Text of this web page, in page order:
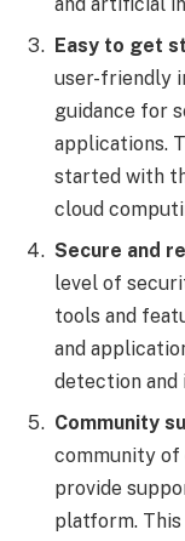
Easy to get
user-friendly
guidance for
applications.
started with
cloud
Secure and
level of
tools and
and
detection and
Community
community of
provide
platform.